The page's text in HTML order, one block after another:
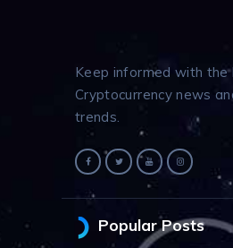
Keep informed with
Cryptocurrency news
trends.
Popular Posts